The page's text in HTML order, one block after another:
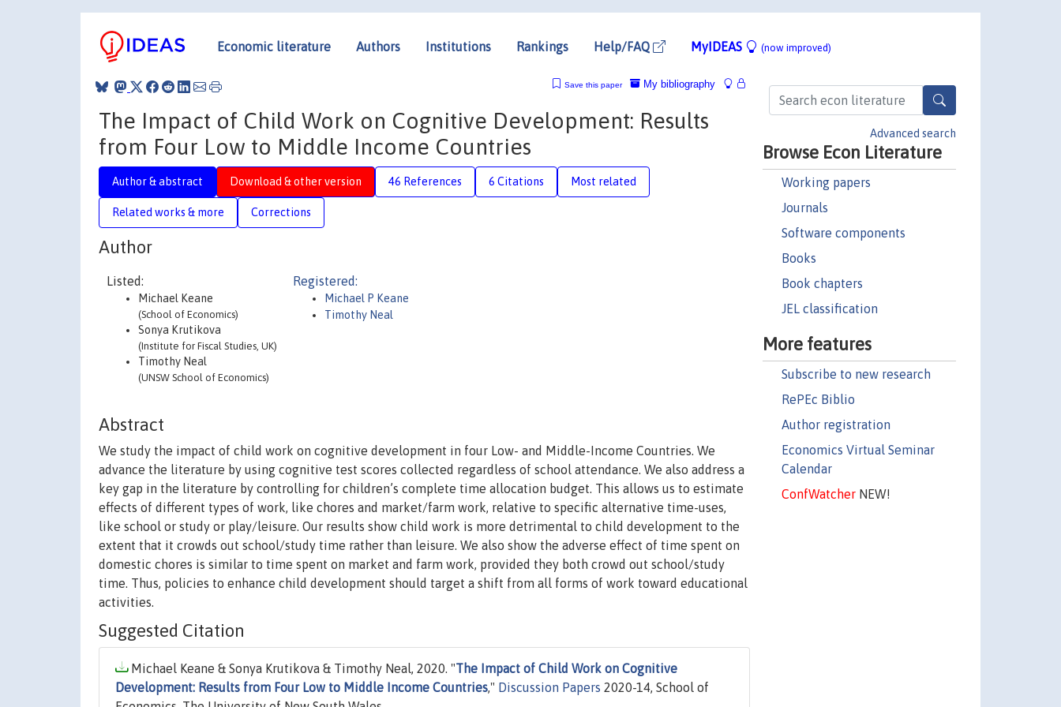
Economic literature Authors Institutions Rankings Help/FAQ MyIDEAS (now improved)
Advanced search
Browse Econ Literature
Working papers
Journals
Software components
Books
Book chapters
JEL classification
More features
Subscribe to new research
RePEc Biblio
Author registration
Economics Virtual Seminar
Calendar
ConfWatcherNEW!
My bibliography
Save this paper
The Impact of Child Work on Cognitive Development: Results
from Four Low to Middle Income Countries
Author & abstract Download & other version 46 References 6 Citations Most related
Related works & more Corrections
Author
Listed:
Michael Keane
(School of Economics)
Sonya Krutikova
(Institute for Fiscal Studies, UK)
Timothy Neal
(UNSW School of Economics)
Registered:
Michael P Keane
Timothy Neal
Abstract
We study the impact of child work on cognitive development in four Low- and Middle-Income Countries. We
advance the literature by using cognitive test scores collected regardless of school attendance. We also address a
key gap in the literature by controlling for children’s complete time allocation budget. This allows us to estimate
effects of different types of work, like chores and market/farm work, relative to specific alternative time-uses,
like school or study or play/leisure. Our results show child work is more detrimental to child development to the
extent that it crowds out school/study time rather than leisure. We also show the adverse effect of time spent on
domestic chores is similar to time spent on market and farm work, provided they both crowd out school/study
time. Thus, policies to enhance child development should target a shift from all forms of work toward educational
activities.
Suggested Citation
Michael Keane & Sonya Krutikova & Timothy Neal, 2020. "The Impact of Child Work on Cognitive
Development: Results from Four Low to Middle Income Countries," Discussion Papers 2020-14, School of